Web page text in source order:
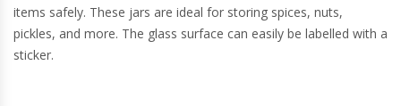
items safely. These jars are ideal for storing spices, nuts,
pickles, and more. The glass surface can easily be labelled with a
sticker.